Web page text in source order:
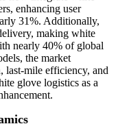
enhancing user
31%. Additionally,
making white
nearly 40% of global
the market
last-mile efficiency, and
glove logistics as a